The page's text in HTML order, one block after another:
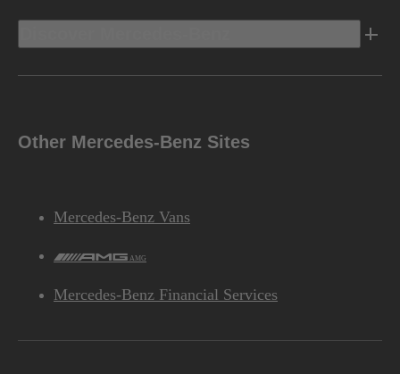
Other Mercedes-Benz Sites
Mercedes-Benz Vans
AMG
Mercedes-Benz Financial Services